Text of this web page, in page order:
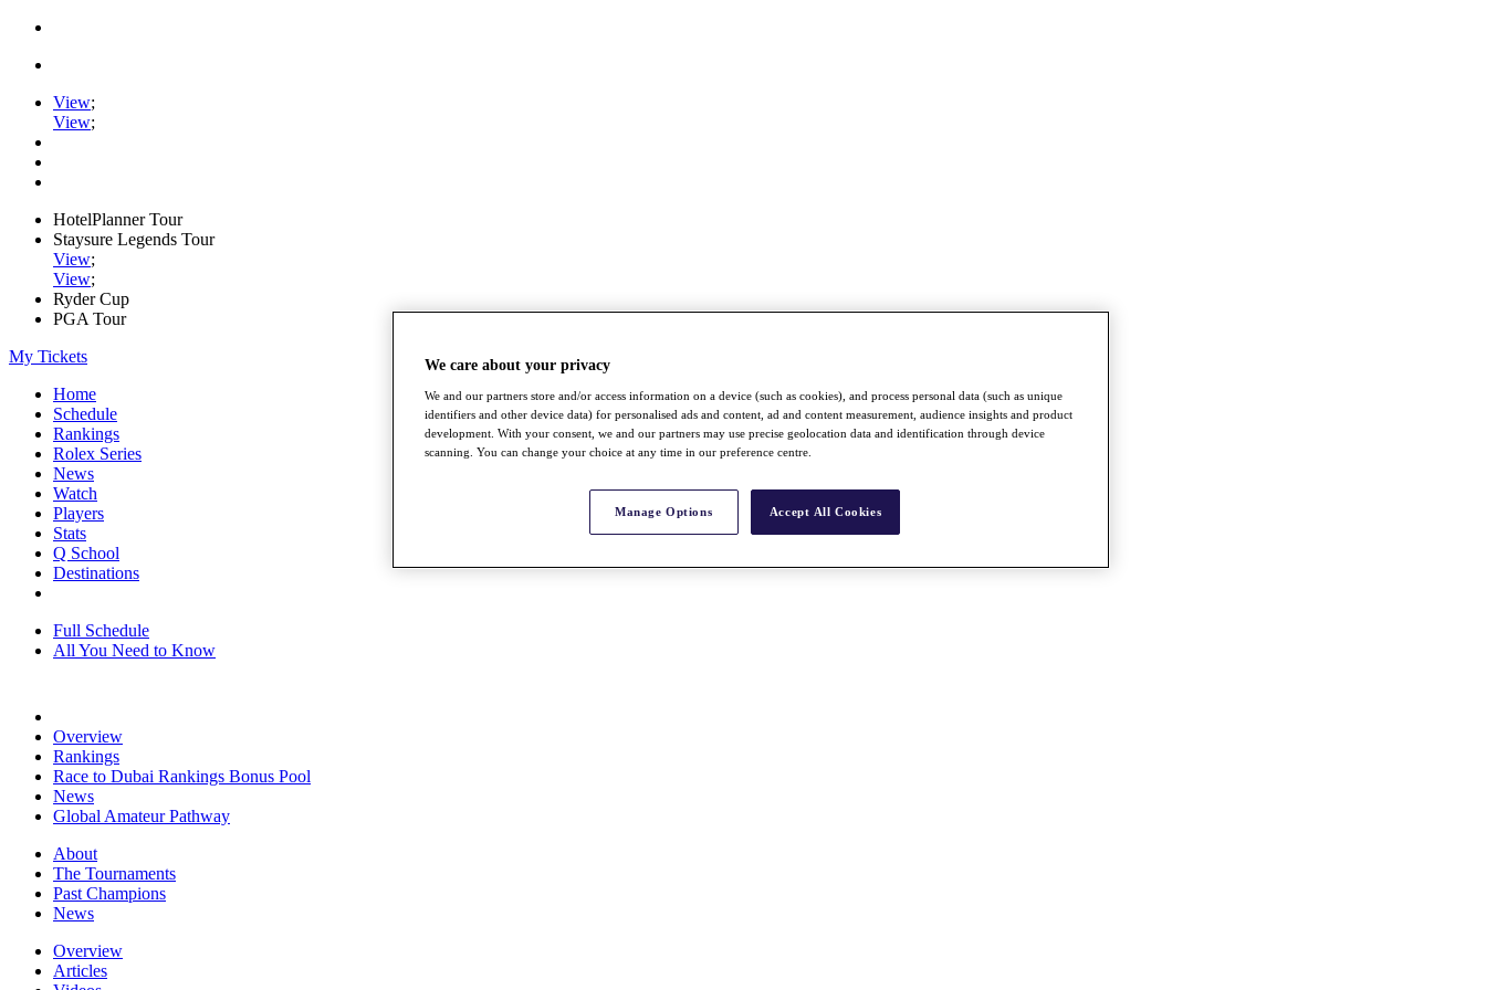
View;
View;
HotelPlanner Tour
Staysure Legends Tour
View;
View;
Ryder Cup
PGA Tour
My Tickets
Home
Schedule
Rankings
Rolex Series
News
Watch
Players
Stats
Q School
Destinations
Full Schedule
All You Need to Know
Overview
Rankings
Race to Dubai Rankings Bonus Pool
News
Global Amateur Pathway
About
The Tournaments
Past Champions
News
Overview
Articles
We care about your privacy
We and our partners store and/or access information on a device (such as cookies), and process personal data (such as unique
identifiers and other device data) for personalised ads and content, ad and content measurement, audience insights and product
development. With your consent, we and our partners may use precise geolocation data and identification through device
scanning. You can change your choice at any time in our preference centre.
Manage Options Accept All Cookies